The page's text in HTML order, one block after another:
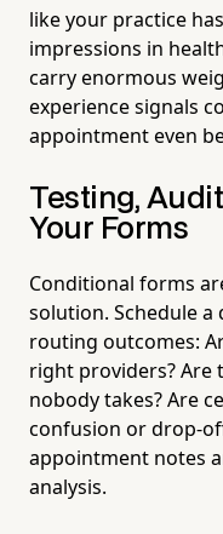
like your practice
impressions in
carry enormous
experience signals
appointment even
Testing,
Your Forms
Conditional forms
solution. Schedule
routing outcomes:
right providers? Are
nobody takes? Are
confusion or drop-
appointment notes
analysis.